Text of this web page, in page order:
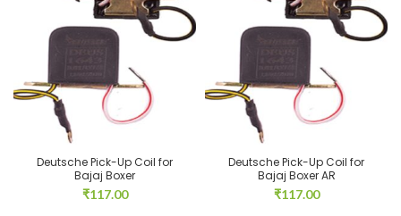
Deutsche Pick-Up Coil for
Bajaj Boxer
₹117.00
Deutsche Pick-Up Coil for
Bajaj Boxer AR
₹117.00